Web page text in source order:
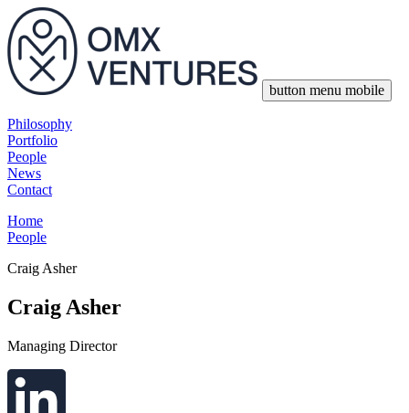
button menu mobile
Philosophy
Portfolio
People
News
Contact
Home
People
Craig Asher
Craig Asher
Managing Director